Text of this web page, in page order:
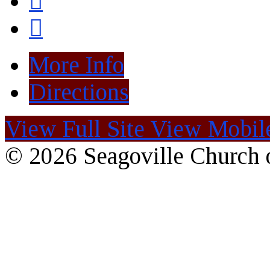
More Info
Directions
View Full Site View
© 2026 Seagoville Church